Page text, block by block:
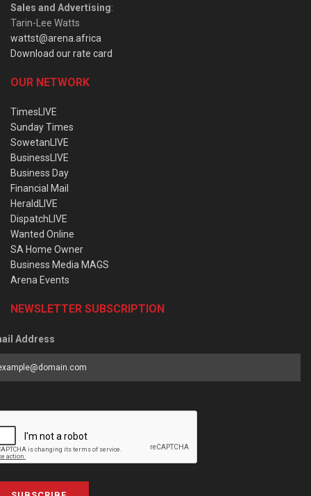
Sales and Advertising:
Tarin-Lee Watts
wattst@arena.africa
Download our rate card
OUR NETWORK
TimesLIVE
Sunday Times
SowetanLIVE
BusinessLIVE
Business Day
Financial Mail
HeraldLIVE
DispatchLIVE
Wanted Online
SA Home Owner
Business Media MAGS
Arena Events
NEWSLETTER SUBSCRIPTION
Address